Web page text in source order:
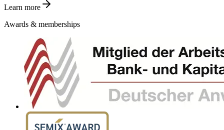
Learn more
Awards & memberships